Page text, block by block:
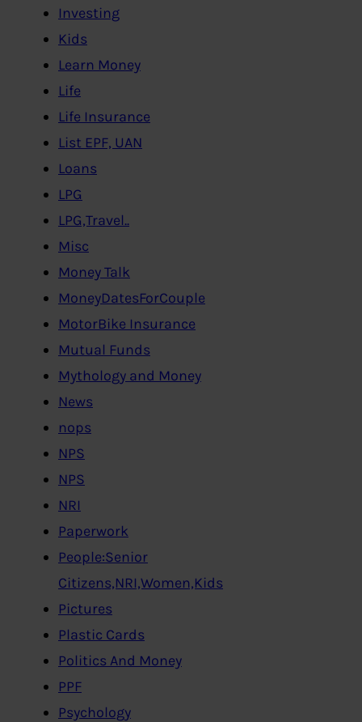
Investing
Kids
Learn Money
Life
Life Insurance
List EPF, UAN
Loans
LPG
LPG,Travel..
Misc
Money Talk
MoneyDatesForCouple
MotorBike Insurance
Mutual Funds
Mythology and Money
News
nops
NPS
NPS
NRI
Paperwork
People:Senior
Citizens,NRI,Women,Kids
Pictures
Plastic Cards
Politics And Money
PPF
Psychology